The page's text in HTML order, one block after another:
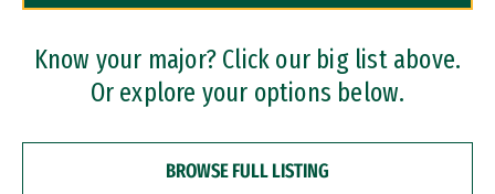
Professional Certificates
Know your major? Click our big list above.
Or explore your options below.
BROWSE FULL LISTING